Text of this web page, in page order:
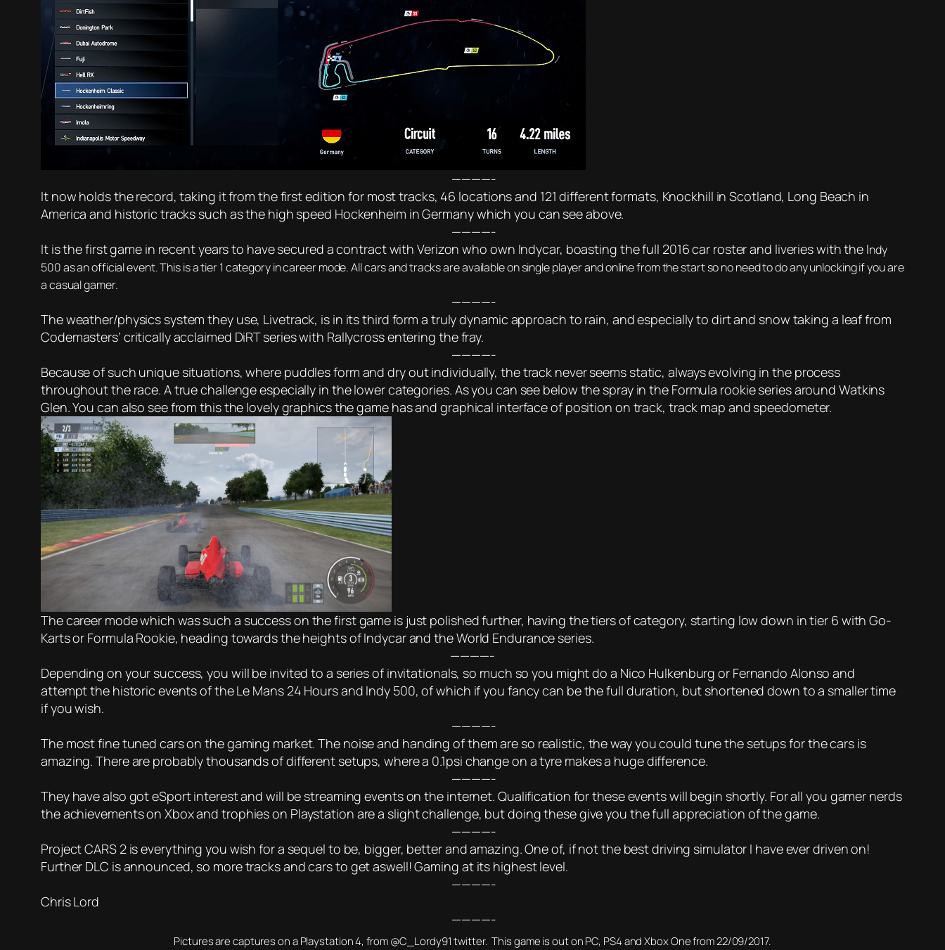
————-
It now holds the record, taking it from the first edition for most tracks, 46 locations and 121 different formats, Knockhill in Scotland, Long Beach in
America and historic tracks such as the high speed Hockenheim in Germany which you can see above.
————-
It is the first game in recent years to have secured a contract with Verizon who own Indycar, boasting the full 2016 car roster and liveries with the Indy
500 as an official event. This is a tier 1 category in career mode. All cars and tracks are available on single player and online from the start so no need to do any unlocking if you are
a casual gamer.
————-
The weather/physics system they use, Livetrack, is in its third form a truly dynamic approach to rain, and especially to dirt and snow taking a leaf from
Codemasters’ critically acclaimed DiRT series with Rallycross entering the fray.
————-
Because of such unique situations, where puddles form and dry out individually, the track never seems static, always evolving in the process
throughout the race. A true challenge especially in the lower categories. As you can see below the spray in the Formula rookie series around Watkins
Glen. You can also see from this the lovely graphics the game has and graphical interface of position on track, track map and speedometer.
The career mode which was such a success on the first game is just polished further, having the tiers of category, starting low down in tier 6 with Go-
Karts or Formula Rookie, heading towards the heights of Indycar and the World Endurance series.
————-
Depending on your success, you will be invited to a series of invitationals, so much so you might do a Nico Hulkenburg or Fernando Alonso and
attempt the historic events of the Le Mans 24 Hours and Indy 500, of which if you fancy can be the full duration, but shortened down to a smaller time
if you wish.
————-
The most fine tuned cars on the gaming market. The noise and handing of them are so realistic, the way you could tune the setups for the cars is
amazing. There are probably thousands of different setups, where a 0.1psi change on a tyre makes a huge difference.
————-
They have also got eSport interest and will be streaming events on the internet. Qualification for these events will begin shortly. For all you gamer nerds
the achievements on Xbox and trophies on Playstation are a slight challenge, but doing these give you the full appreciation of the game.
————-
Project CARS 2 is everything you wish for a sequel to be, bigger, better and amazing. One of, if not the best driving simulator I have ever driven on!
Further DLC is announced, so more tracks and cars to get aswell! Gaming at its highest level.
————-
Chris Lord
————-
Pictures are captures on a Playstation 4, from @C_Lordy91 twitter. This game is out on PC, PS4 and Xbox One from 22/09/2017.